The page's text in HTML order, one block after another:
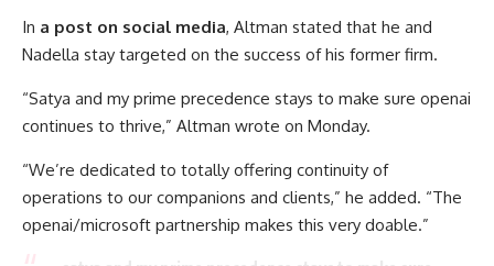
In a post on social media, Altman stated that he and
Nadella stay targeted on the success of his former firm.
“Satya and my prime precedence stays to make sure openai
continues to thrive,” Altman wrote on Monday.
“We’re dedicated to totally offering continuity of
operations to our companions and clients,” he added. “The
openai/microsoft partnership makes this very doable.”